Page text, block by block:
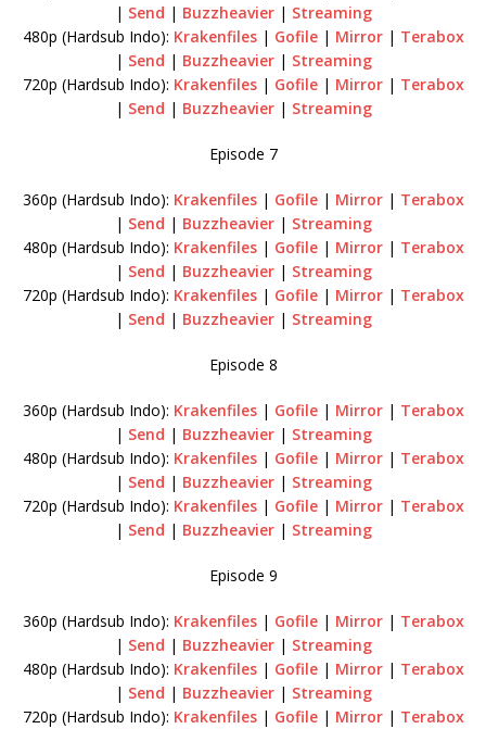
| Send | Buzzheavier| Streaming
480p (Hardsub Indo): Krakenfiles| Gofile| Mirror| Terabox
| Send | Buzzheavier| Streaming
720p (Hardsub Indo): Krakenfiles| Gofile| Mirror| Terabox
| Send | Buzzheavier| Streaming
Episode 7
360p (Hardsub Indo): Krakenfiles| Gofile| Mirror| Terabox
| Send | Buzzheavier| Streaming
480p (Hardsub Indo): Krakenfiles| Gofile| Mirror| Terabox
| Send | Buzzheavier| Streaming
720p (Hardsub Indo): Krakenfiles| Gofile| Mirror| Terabox
| Send | Buzzheavier| Streaming
Episode 8
360p (Hardsub Indo): Krakenfiles| Gofile| Mirror| Terabox
| Send | Buzzheavier| Streaming
480p (Hardsub Indo): Krakenfiles| Gofile| Mirror| Terabox
| Send | Buzzheavier| Streaming
720p (Hardsub Indo): Krakenfiles| Gofile| Mirror| Terabox
| Send | Buzzheavier| Streaming
Episode 9
360p (Hardsub Indo): Krakenfiles| Gofile| Mirror| Terabox
| Send | Buzzheavier| Streaming
480p (Hardsub Indo): Krakenfiles| Gofile| Mirror| Terabox
| Send | Buzzheavier| Streaming
720p (Hardsub Indo): Krakenfiles| Gofile| Mirror| Terabox